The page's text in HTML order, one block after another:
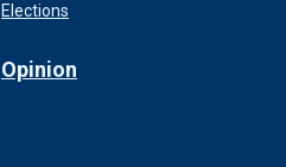
Elections
Opinion